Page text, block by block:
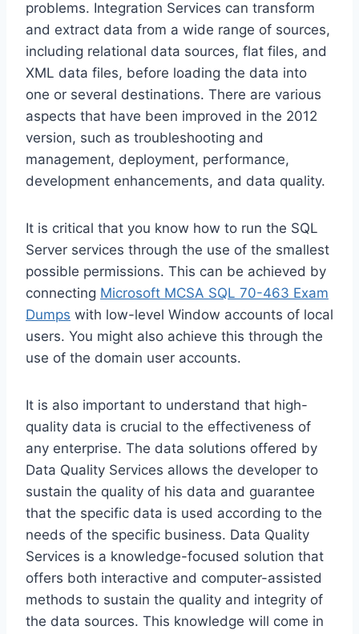
problems. Integration Services can transform
and extract data from a wide range of sources,
including relational data sources, flat files, and
XML data files, before loading the data into
one or several destinations. There are various
aspects that have been improved in the 2012
version, such as troubleshooting and
management, deployment, performance,
development enhancements, and data quality.
It is critical that you know how to run the SQL
Server services through the use of the smallest
possible permissions. This can be achieved by
connecting Microsoft MCSA SQL 70-463 Exam
Dumps with low-level Window accounts of local
users. You might also achieve this through the
use of the domain user accounts.
It is also important to understand that high-
quality data is crucial to the effectiveness of
any enterprise. The data solutions offered by
Data Quality Services allows the developer to
sustain the quality of his data and guarantee
that the specific data is used according to the
needs of the specific business. Data Quality
Services is a knowledge-focused solution that
offers both interactive and computer-assisted
methods to sustain the quality and integrity of
the data sources. This knowledge will come in